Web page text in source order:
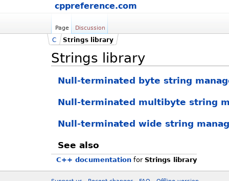
cppreference.com
Page Discussion
Strings library
C Strings library
Null-terminated byte string
Null-terminated multibyte string
Null-terminated wide string
See also
C++ documentationfor Strings library